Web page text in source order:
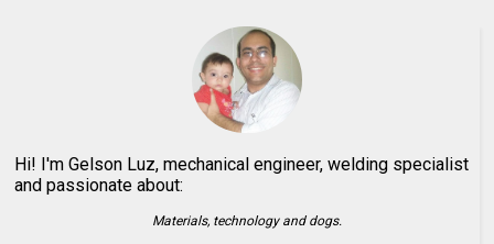
Hi! I'm Gelson Luz, mechanical engineer, welding specialist
and passionate about:
Materials, technology and dogs.